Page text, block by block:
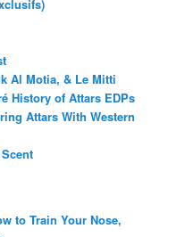
Al Motia, & Le Mitti
History of Attars EDPs
Attars With Western
to Train Your Nose,